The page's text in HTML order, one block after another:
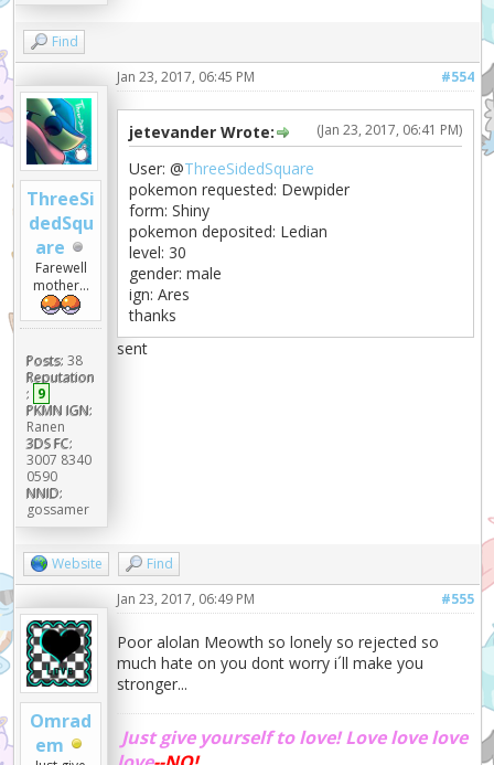
Find
ThreeSi
dedSqu
are
Farewell
mother...
Posts: 38
Reputation
: 9
PKMN IGN:
Ranen
3DS FC:
3007 8340
0590
NNID:
gossamer
#554
Jan 23, 2017, 06:45 PM
(Jan 23, 2017, 06:41 PM)
jetevander Wrote:
User: @ThreeSidedSquare
pokemon requested: Dewpider
form: Shiny
pokemon deposited: Ledian
level: 30
gender: male
ign: Ares
thanks
sent
Website Find
Omrad
em
#555
Jan 23, 2017, 06:49 PM
Poor alolan Meowth so lonely so rejected so
much hate on you dont worry i´ll make you
stronger...
Just give yourself to love! Love love love